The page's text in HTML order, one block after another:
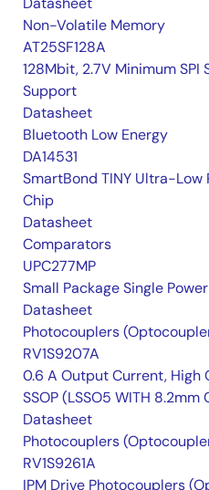
Non-Volatile Memory
AT25SF128A
128Mbit, 2.7V Minimum
Support
Datasheet
Bluetooth Low Energy
DA14531
SmartBond TINY Ultra-
Chip
Datasheet
Comparators
UPC277MP
Small Package Single
Datasheet
Photocouplers
RV1S9207A
0.6 A Output Current, High
SSOP (LSSO5 WITH
Datasheet
Photocouplers
RV1S9261A
IPM Drive Photocouplers